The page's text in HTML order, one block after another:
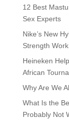
12 Best
Sex Experts
Nike’s New
Strength Work
Heineken
African
Why Are We
What Is the
Probably Not